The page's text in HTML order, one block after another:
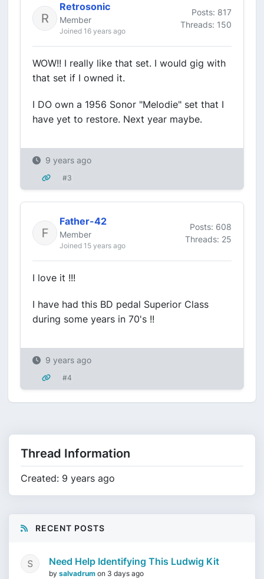
Retrosonic
Member
Joined 16 years ago
Posts: 817
Threads: 150
WOW!! I really like that set. I would gig with
that set if I owned it.
I DO own a 1956 Sonor "Melodie" set that I
have yet to restore. Next year maybe.
9 years ago
#3
Father-42
Member
Joined 15 years ago
Posts: 608
Threads: 25
I love it !!!
I have had this BD pedal Superior Class
during some years in 70's !!
9 years ago
#4
Thread Information
Created: 9 years ago
RECENT POSTS
Need Help Identifying This Ludwig Kit
by salvadrum on 3 days ago